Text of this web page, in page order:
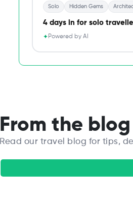
Solo Hidden Gems
4 days in for solo
✦Powered by AI
From the blog
Read our travel blog for tips,